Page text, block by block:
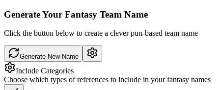
Generate Your Fantasy Team Name
Click the button below to create a clever pun-based team name
Generate New Name
Include Categories
Choose which types of references to include in your fantasy names